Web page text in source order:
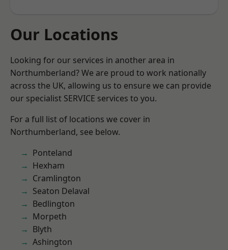
Our Locations
Looking for our services in another area in
Northumberland? We are proud to work nationally
across the UK, allowing us to ensure we can provide
our specialist SERVICE services to you.
For a full list of locations we cover in
Northumberland, see below.
Ponteland
Hexham
Cramlington
Seaton Delaval
Bedlington
Morpeth
Blyth
Ashington